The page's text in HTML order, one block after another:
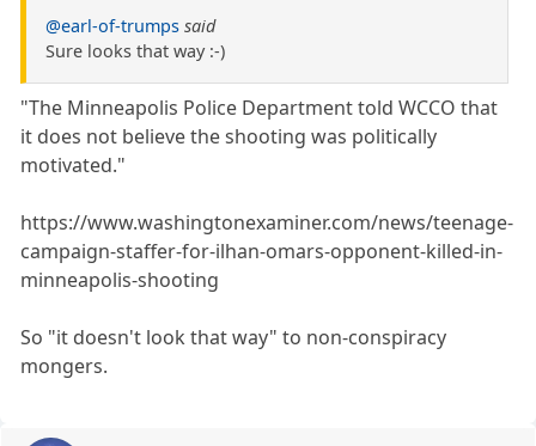
@earl-of-trumps said
Sure looks that way :-)
"The Minneapolis Police Department told WCCO that
it does not believe the shooting was politically
motivated."
https://www.washingtonexaminer.com/news/teenage-
campaign-staffer-for-ilhan-omars-opponent-killed-in-
minneapolis-shooting
So "it doesn't look that way" to non-conspiracy
mongers.